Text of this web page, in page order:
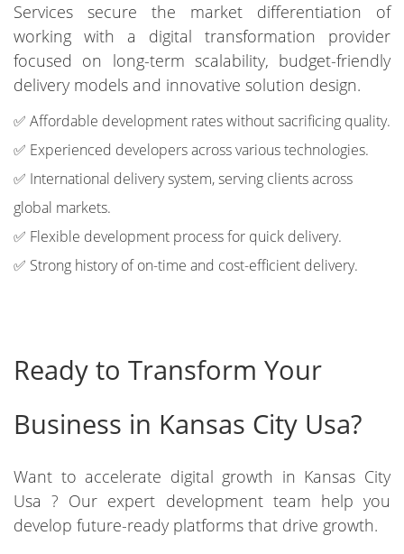
Services secure the market differentiation of
working with a digital transformation provider
focused on long-term scalability, budget-friendly
delivery models and innovative solution design.
✅ Affordable development rates without sacrificing quality.
✅ Experienced developers across various technologies.
✅ International delivery system, serving clients across
global markets.
✅ Flexible development process for quick delivery.
✅ Strong history of on-time and cost-efficient delivery.
Ready to Transform Your
Business in Kansas City Usa?
Want to accelerate digital growth in Kansas City
Usa ? Our expert development team help you
develop future-ready platforms that drive growth.